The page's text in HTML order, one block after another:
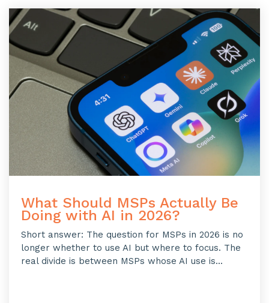
What Should MSPs Actually Be
Doing with AI in 2026?
Short answer: The question for MSPs in 2026 is no
longer whether to use AI but where to focus. The
real divide is between MSPs whose AI use is...